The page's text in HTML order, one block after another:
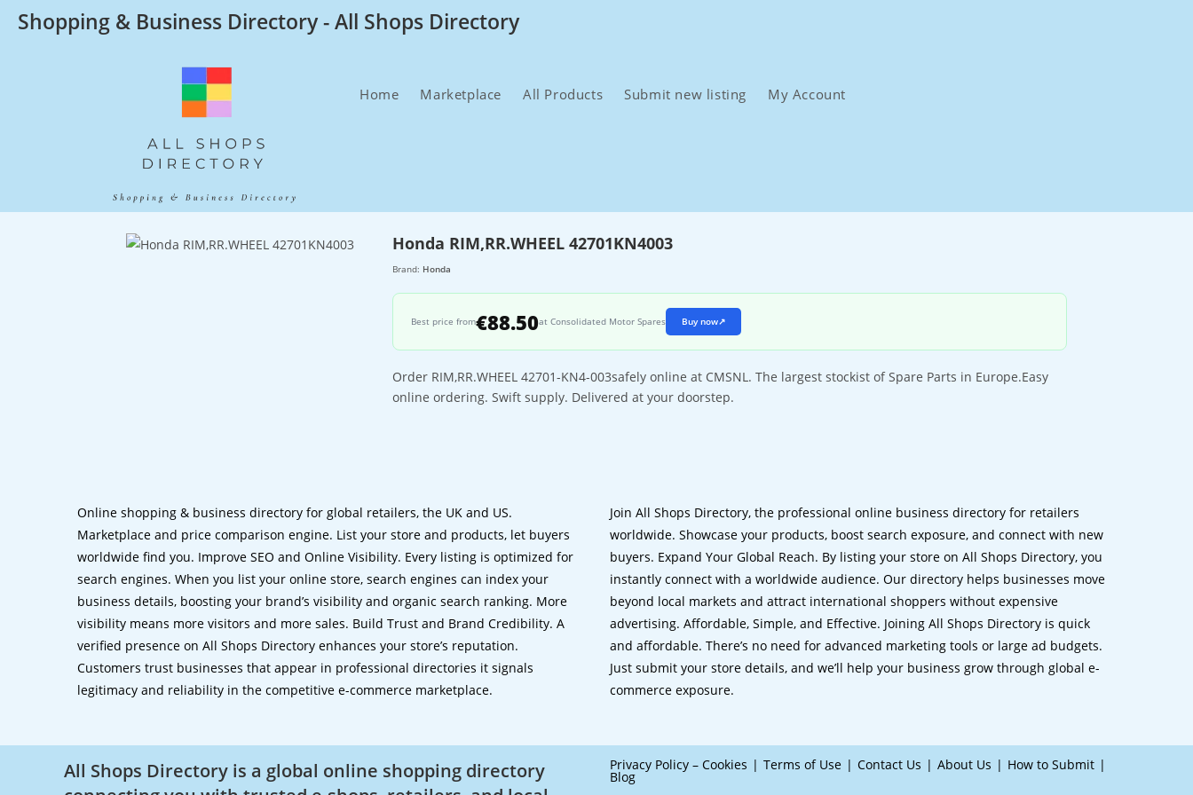
SkipShopping & Business Directory - All Shops Directory
Home Marketplace All Products Submit new listing My Account
Honda RIM,RR.WHEEL 42701KN4003
Brand: Honda
Best price from€88.50at Consolidated Motor Spares Buy now↗
Order RIM,RR.WHEEL 42701-KN4-003safely online at CMSNL. The largest stockist of Spare Parts in Europe.Easy
online ordering. Swift supply. Delivered at your doorstep.
Online shopping & business directory for global retailers, the UK and US.
Marketplace and price comparison engine. List your store and products, let buyers
worldwide find you. Improve SEO and Online Visibility. Every listing is optimized for
search engines. When you list your online store, search engines can index your
business details, boosting your brand’s visibility and organic search ranking. More
visibility means more visitors and more sales. Build Trust and Brand Credibility. A
verified presence on All Shops Directory enhances your store’s reputation.
Customers trust businesses that appear in professional directories it signals
legitimacy and reliability in the competitive e-commerce marketplace.
Join All Shops Directory, the professional online business directory for retailers
worldwide. Showcase your products, boost search exposure, and connect with new
buyers. Expand Your Global Reach. By listing your store on All Shops Directory, you
instantly connect with a worldwide audience. Our directory helps businesses move
beyond local markets and attract international shoppers without expensive
advertising. Affordable, Simple, and Effective. Joining All Shops Directory is quick
and affordable. There’s no need for advanced marketing tools or large ad budgets.
Just submit your store details, and we’ll help your business grow through global e-
commerce exposure.
Privacy Policy – Cookies Terms of Use Contact Us About Us How to Submit
Blog
All Shops Directory is a global online shopping directory